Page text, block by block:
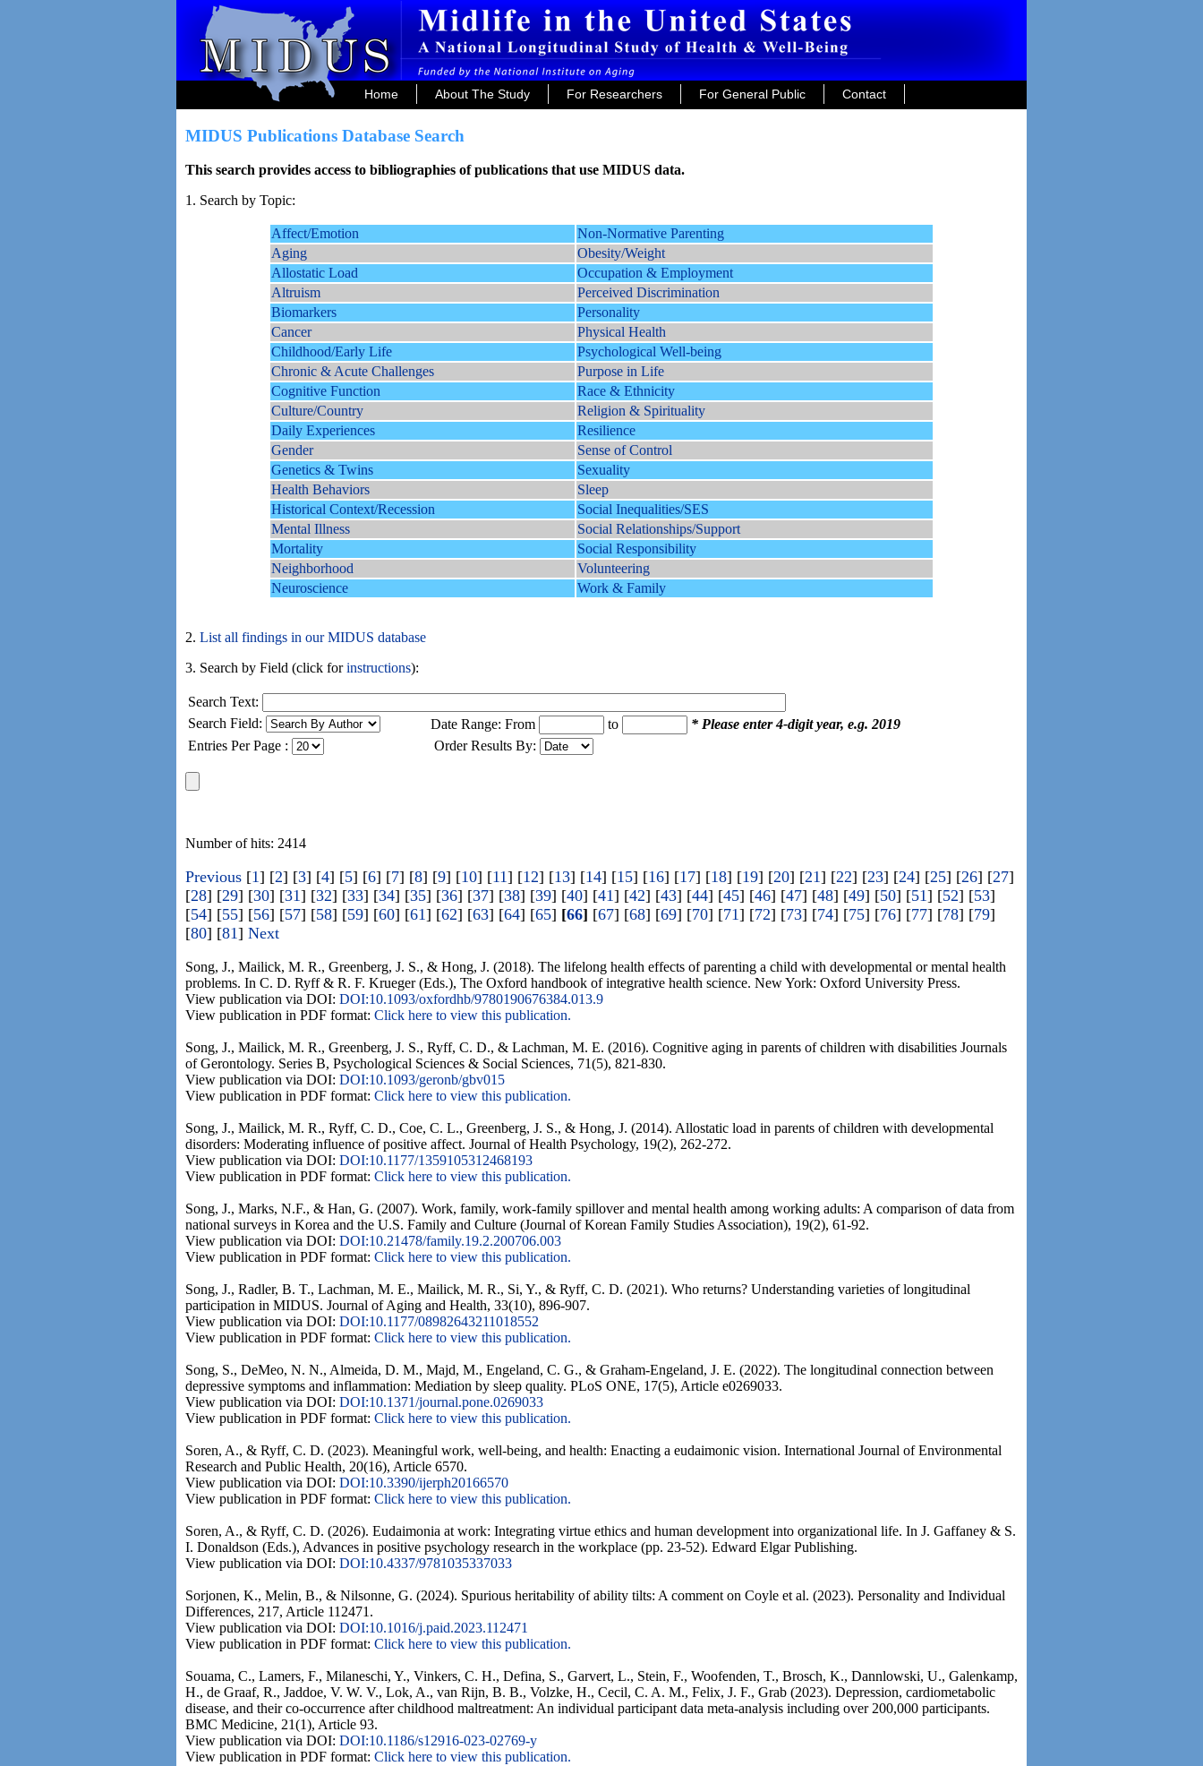
Home About The Study For Researchers For General Public Contact
MIDUS Publications Database Search
This search provides access to bibliographies of publications that use MIDUS data.
1. Search by Topic:
Affect/Emotion
Non-Normative Parenting
Aging
Obesity/Weight
Allostatic Load
Occupation & Employment
Altruism
Perceived Discrimination
Biomarkers
Personality
Cancer
Physical Health
Childhood/Early Life
Psychological Well-being
Chronic & Acute Challenges
Purpose in Life
Cognitive Function
Race & Ethnicity
Culture/Country
Religion & Spirituality
Daily Experiences
Resilience
Gender
Sense of Control
Genetics & Twins
Sexuality
Health Behaviors
Sleep
Historical Context/Recession
Social Inequalities/SES
Mental Illness
Social Relationships/Support
Mortality
Social Responsibility
Neighborhood
Volunteering
Neuroscience
Work & Family
2. List all findings in our MIDUS database
3. Search by Field (click forinstructions):
Search Text:
Search Field:
Date Range: From to
* Please enter 4-digit year, e.g. 2019
Entries Per Page :
Order Results By:
Number of hits: 2414
Previous [1] [2] [3] [4] [5] [6] [7] [8] [9] [10] [11] [12] [13] [14] [15] [16] [17] [18] [19] [20] [21] [22] [23] [24] [25] [26] [27]
[28] [29] [30] [31] [32] [33] [34] [35] [36] [37] [38] [39] [40] [41] [42] [43] [44] [45] [46] [47] [48] [49] [50] [51] [52] [53]
[54] [55] [56] [57] [58] [59] [60] [61] [62] [63] [64] [65] [66] [67] [68] [69] [70] [71] [72] [73] [74] [75] [76] [77] [78] [79]
[80] [81] Next
Song, J., Mailick, M. R., Greenberg, J. S., & Hong, J. (2018). The lifelong health effects of parenting a child with developmental or mental health
problems. In C. D. Ryff & R. F. Krueger (Eds.), The Oxford handbook of integrative health science. New York: Oxford University Press.
View publication via DOI: DOI:10.1093/oxfordhb/9780190676384.013.9
View publication in PDF format: Click here to view this publication.
Song, J., Mailick, M. R., Greenberg, J. S., Ryff, C. D., & Lachman, M. E. (2016). Cognitive aging in parents of children with disabilities Journals
of Gerontology. Series B, Psychological Sciences & Social Sciences, 71(5), 821-830.
View publication via DOI: DOI:10.1093/geronb/gbv015
View publication in PDF format: Click here to view this publication.
Song, J., Mailick, M. R., Ryff, C. D., Coe, C. L., Greenberg, J. S., & Hong, J. (2014). Allostatic load in parents of children with developmental
disorders: Moderating influence of positive affect. Journal of Health Psychology, 19(2), 262-272.
View publication via DOI: DOI:10.1177/1359105312468193
View publication in PDF format: Click here to view this publication.
Song, J., Marks, N.F., & Han, G. (2007). Work, family, work-family spillover and mental health among working adults: A comparison of data from
national surveys in Korea and the U.S. Family and Culture (Journal of Korean Family Studies Association), 19(2), 61-92.
View publication via DOI: DOI:10.21478/family.19.2.200706.003
View publication in PDF format: Click here to view this publication.
Song, J., Radler, B. T., Lachman, M. E., Mailick, M. R., Si, Y., & Ryff, C. D. (2021). Who returns? Understanding varieties of longitudinal
participation in MIDUS. Journal of Aging and Health, 33(10), 896-907.
View publication via DOI: DOI:10.1177/08982643211018552
View publication in PDF format: Click here to view this publication.
Song, S., DeMeo, N. N., Almeida, D. M., Majd, M., Engeland, C. G., & Graham-Engeland, J. E. (2022). The longitudinal connection between
depressive symptoms and inflammation: Mediation by sleep quality. PLoS ONE, 17(5), Article e0269033.
View publication via DOI: DOI:10.1371/journal.pone.0269033
View publication in PDF format: Click here to view this publication.
Soren, A., & Ryff, C. D. (2023). Meaningful work, well-being, and health: Enacting a eudaimonic vision. International Journal of Environmental
Research and Public Health, 20(16), Article 6570.
View publication via DOI: DOI:10.3390/ijerph20166570
View publication in PDF format: Click here to view this publication.
Soren, A., & Ryff, C. D. (2026). Eudaimonia at work: Integrating virtue ethics and human development into organizational life. In J. Gaffaney & S.
I. Donaldson (Eds.), Advances in positive psychology research in the workplace (pp. 23-52). Edward Elgar Publishing.
View publication via DOI: DOI:10.4337/9781035337033
Sorjonen, K., Melin, B., & Nilsonne, G. (2024). Spurious heritability of ability tilts: A comment on Coyle et al. (2023). Personality and Individual
Differences, 217, Article 112471.
View publication via DOI: DOI:10.1016/j.paid.2023.112471
View publication in PDF format: Click here to view this publication.
Souama, C., Lamers, F., Milaneschi, Y., Vinkers, C. H., Defina, S., Garvert, L., Stein, F., Woofenden, T., Brosch, K., Dannlowski, U., Galenkamp,
H., de Graaf, R., Jaddoe, V. W. V., Lok, A., van Rijn, B. B., Volzke, H., Cecil, C. A. M., Felix, J. F., Grab (2023). Depression, cardiometabolic
disease, and their co-occurrence after childhood maltreatment: An individual participant data meta-analysis including over 200,000 participants.
BMC Medicine, 21(1), Article 93.
View publication via DOI: DOI:10.1186/s12916-023-02769-y
View publication in PDF format: Click here to view this publication.